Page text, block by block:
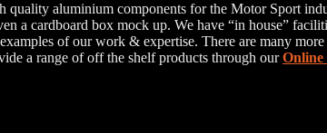
quality aluminium components for the Motor Sport
a cardboard box mock up. We have “in house”
of our work & expertise. There are many
a range of off the shelf products through ourOnline